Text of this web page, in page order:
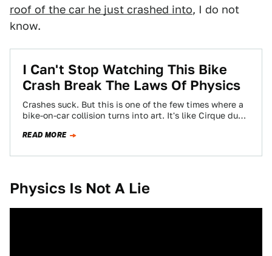
roof of the car he just crashed into, I do not
know.
​I Can't Stop Watching This Bike
Crash Break The Laws Of Physics
Crashes suck. But this is one of the few times where a
bike-on-car collision turns into art. It's like Cirque du
READ MORE
Physics Is Not A Lie